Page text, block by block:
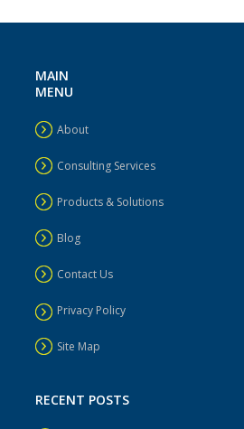
MAIN
MENU
About
Consulting Services
Products & Solutions
Blog
Contact Us
Privacy Policy
Site Map
RECENT POSTS